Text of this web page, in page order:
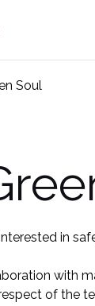
Soul
in
with
of the